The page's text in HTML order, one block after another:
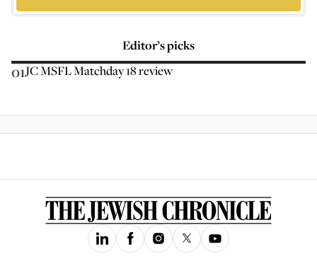
Editor’s picks
01JC MSFL Matchday 18 review